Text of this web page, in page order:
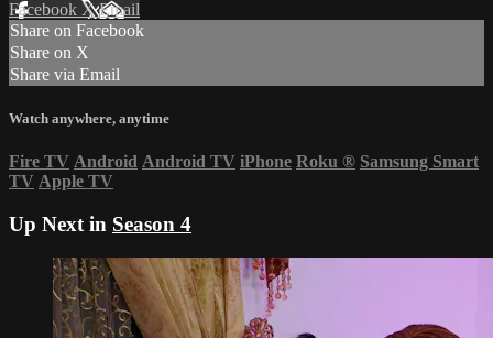
Facebook XEmail
Share on Facebook
Share on X
Share via Email
Watch anywhere, anytime
Fire TV Android Android TV iPhone Roku ® Samsung Smart
TV Apple TV
Up Next in Season 4